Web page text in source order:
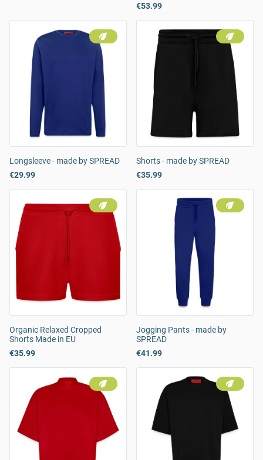
€53.99
Longsleeve - made by SPREAD
€29.99
Shorts - made by SPREAD
€35.99
Organic Relaxed Cropped
Shorts Made in EU
€35.99
Jogging Pants - made by
SPREAD
€41.99